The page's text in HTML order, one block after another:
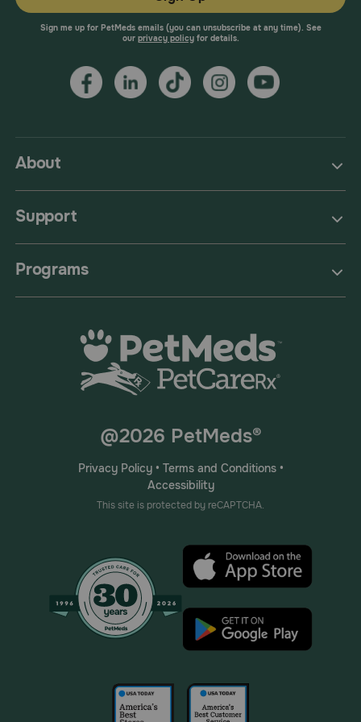
About
Support
Programs
Sign me up for PetMeds emails (you can unsubscribe at any time). See
our privacy policyfor details.
@2026 PetMeds®
Privacy Policy• Terms and Conditions•
Accessibility
This site is protected by reCAPTCHA.